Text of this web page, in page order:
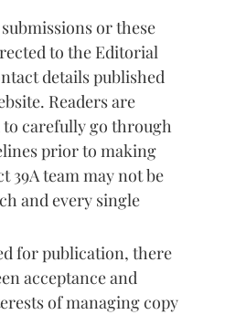
or these
to the Editorial
details published
Readers are
carefully go through
prior to making
39A team may not be
and every single
for publication, there
acceptance and
of managing copy